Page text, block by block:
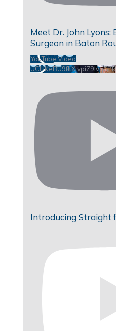
Meet Dr. John Lyons:
Surgeon in Baton
YouTube Video
Introducing Straight